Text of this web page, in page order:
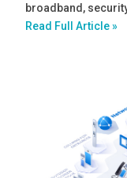
broadband,
Read Full Article »